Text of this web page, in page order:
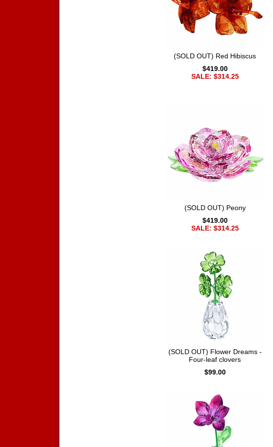
(SOLD OUT) Red Hibiscus
$419.00
SALE: $314.25
(SOLD OUT) Peony
$419.00
SALE: $314.25
(SOLD OUT) Flower Dreams -
Four-leaf clovers
$99.00